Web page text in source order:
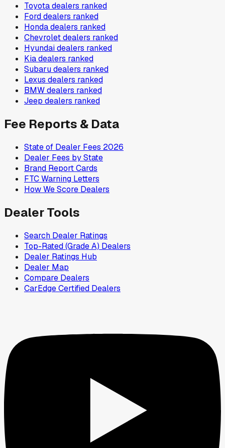
Toyotadealers ranked
Forddealers ranked
Hondadealers ranked
Chevroletdealers ranked
Hyundaidealers ranked
Kiadealers ranked
Subarudealers ranked
Lexus dealers ranked
BMWdealers ranked
Jeep dealers ranked
Fee Reports & Data
State of Dealer Fees 2026
Dealer Fees by State
Brand Report Cards
FTC Warning Letters
How We Score Dealers
Dealer Tools
Search Dealer Ratings
Top-Rated (Grade A) Dealers
Dealer Ratings Hub
Dealer Map
Compare Dealers
CarEdge Certified Dealers